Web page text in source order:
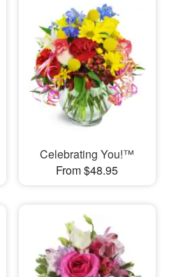
Celebrating You!™
From $48.95